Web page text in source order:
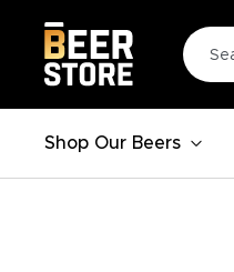
Shop Our Beers